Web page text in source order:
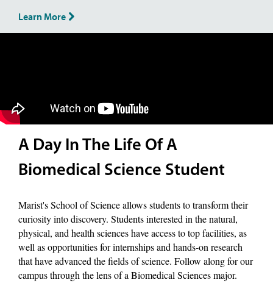
Learn More
A Day In The Life Of A
Biomedical Science Student
Marist's School of Science allows students to transform their
curiosity into discovery. Students interested in the natural,
physical, and health sciences have access to top facilities, as
well as opportunities for internships and hands-on research
that have advanced the fields of science. Follow along for our
campus through the lens of a Biomedical Sciences major.